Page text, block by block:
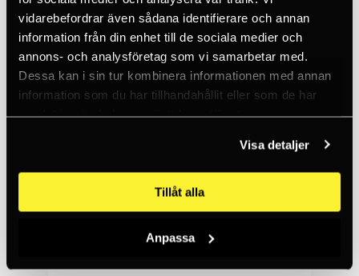
vidarebefordrar även sådana identifierare och annan
information från din enhet till de sociala medier och
annons- och analysföretag som vi samarbetar med.
Dessa kan i sin tur kombinera informationen med annan
information som du har tillhandahållit eller som de har
samlat in när du har använt deras tjänster.
Visa detaljer
Tillåt alla
Anpassa
CamJam® XT™ Aluminium Cord Tightener
210 SEK
10+